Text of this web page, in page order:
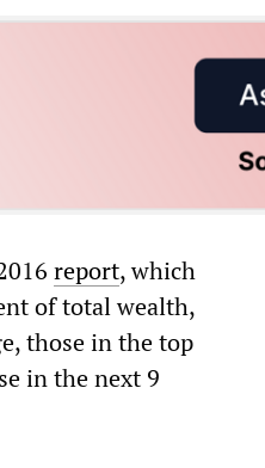
report, which
of total wealth,
those in the top
in the next 9